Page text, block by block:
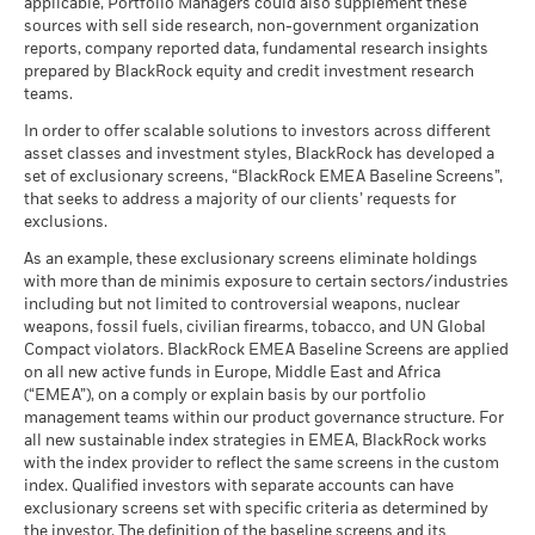
The figures shown relate to past performance. Past
performance is not a reliable indicator of future performance.
Markets could develop very differently in the future. It can
past
Performance is shown on a Net Asset Value (NAV) basis, with
gross income reinvested where applicable. The return of your
investment may increase or decrease as a result of currency
than that used in the past performance calculation. Source:
Blackrock
Stress
What you might get back after costs
Average return each year
Average return each year
Moderate
What you might get back after costs
Average return each year
Average return each year
The stress scenario shows what you might get back in extreme
market circumstances.
MSCI ESG Quality Score (0-
10)
as of 17-Jul-26
7.68
Classification
as of 17-Jul-26
MSCI Weighted Average
Carbon Intensity (Tons
CO2E/$M SALES)
as of 17-Jul-26
1,166.03
MSCI ESG % Coverage
as of 17-Jul-26
100.00
MSCI ESG Quality Score -
Peer Percentile
as of 17-Jul-26
49.01
Funds in Peer Group 304
MSCI Weighted Average
Carbon Intensity % Coverage
as of -
MSCI - Civilian Firearms
as of -
as of -
MSCI - UN Global Compact
Violators
-
MSCI - Thermal Coal
MSCI - Oil Sands
as of -
Business Involvement
Coverage
Percentage of Fund not
BlackRock Global Funds - Annual Report
BlackRock Global Funds - Annual report
(English)
BlackRock Global Funds - Annual Report
(English)
BlackRock Global Funds - Annual report
(English)
BlackRock Global Funds - Annual Report
(English)
applicable, Portfolio Managers could also supplement these
sources with sell side research, non-government organization
reports, company reported data, fundamental research insights
prepared by BlackRock equity and credit investment research
teams.
In order to offer scalable solutions to investors across different
asset classes and investment styles, BlackRock has developed a
set of exclusionary screens, “BlackRock EMEA Baseline Screens”,
that seeks to address a majority of our clients’ requests for
exclusions.
As an example, these exclusionary screens eliminate holdings
with more than de minimis exposure to certain sectors/industries
including but not limited to controversial weapons, nuclear
weapons, fossil fuels, civilian firearms, tobacco, and UN Global
Compact violators. BlackRock EMEA Baseline Screens are applied
on all new active funds in Europe, Middle East and Africa
(“EMEA”), on a comply or explain basis by our portfolio
management teams within our product governance structure. For
all new sustainable index strategies in EMEA, BlackRock works
with the index provider to reflect the same screens in the custom
index. Qualified investors with separate accounts can have
exclusionary screens set with specific criteria as determined by